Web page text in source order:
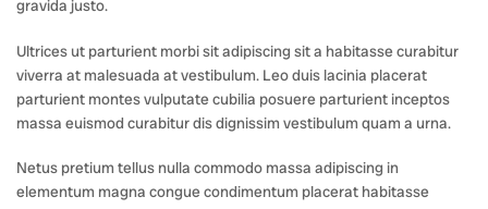
gravida justo.
Ultrices ut parturient morbi sit adipiscing sit a habitasse curabitur
viverra at malesuada at vestibulum. Leo duis lacinia placerat
parturient montes vulputate cubilia posuere parturient inceptos
massa euismod curabitur dis dignissim vestibulum quam a urna.
Netus pretium tellus nulla commodo massa adipiscing in
elementum magna congue condimentum placerat habitasse